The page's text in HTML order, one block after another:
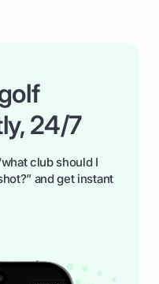
24/7
club should I
and get instant